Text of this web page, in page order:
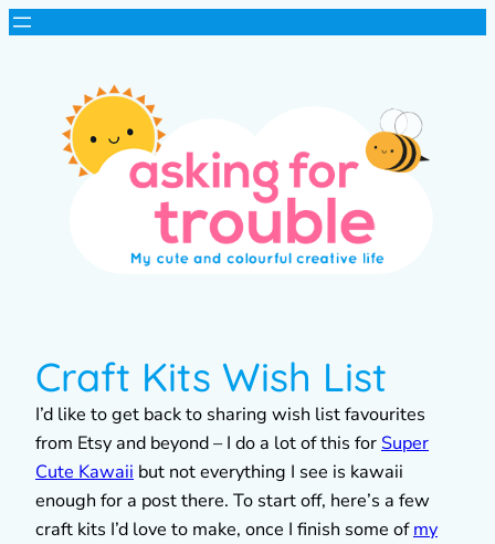
Craft Kits Wish List
I’d like to get back to sharing wish list favourites
from Etsy and beyond – I do a lot of this for Super
Cute Kawaii but not everything I see is kawaii
enough for a post there. To start off, here’s a few
craft kits I’d love to make, once I finish some ofmy